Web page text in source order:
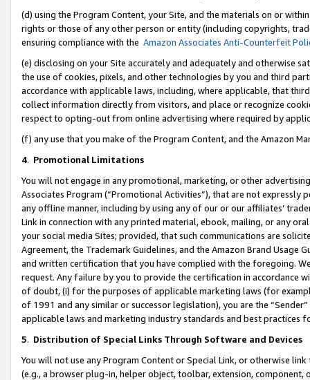
(d) using the Program Content, your Site, and the materials on or
rights or those of any other person or entity (including copyrights,
ensuring compliance with the Amazon Associates Anti-Counterfeit
(e) disclosing on your Site accurately and adequately and otherwise
the use of cookies, pixels, and other technologies by you and third
accordance with applicable laws, including, where applicable, that
collect information directly from visitors, and place or recognize
respect to opting-out from online advertising where required by
(f) any use that you make of the Program Content, and the Amazon
4. Promotional Limitations
You will not engage in any promotional, marketing, or other
Associates Program (“Promotional Activities”), that are not expressly
any offline manner, including by using any of our or our affiliates’
Link in connection with any printed material, ebook, mailing, or any
your social media Sites; provided, that such communications are
Agreement, the Trademark Guidelines, and the Amazon Brand
and written certification that you have complied with the foregoing.
request. Any failure by you to provide the certification in accordance
of doubt, (i) for the purposes of applicable marketing laws (for
of 1991 and any similar or successor legislation), you are the
applicable laws and marketing industry standards and best practices
5. Distribution of Special Links Through Software and Devices
You will not use any Program Content or Special Link, or otherwise
(e.g., a browser plug-in, helper object, toolbar, extension,